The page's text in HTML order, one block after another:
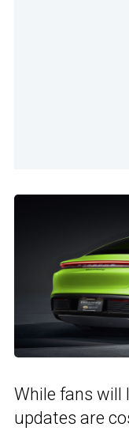
While fans will
updates are